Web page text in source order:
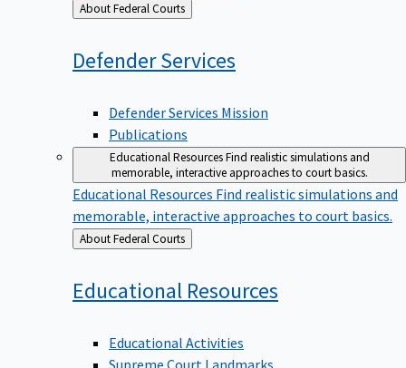
Back
to
About Federal Courts
DefenderServices
Defender Services Mission
Publications
Educational ResourcesFind realistic simulations and
memorable, interactive approaches to court basics.
Educational Resources Find realistic simulations and
memorable, interactive approaches to court basics.
Back
to
About Federal Courts
Educational Resources
Educational Activities
Supreme Court Landmarks